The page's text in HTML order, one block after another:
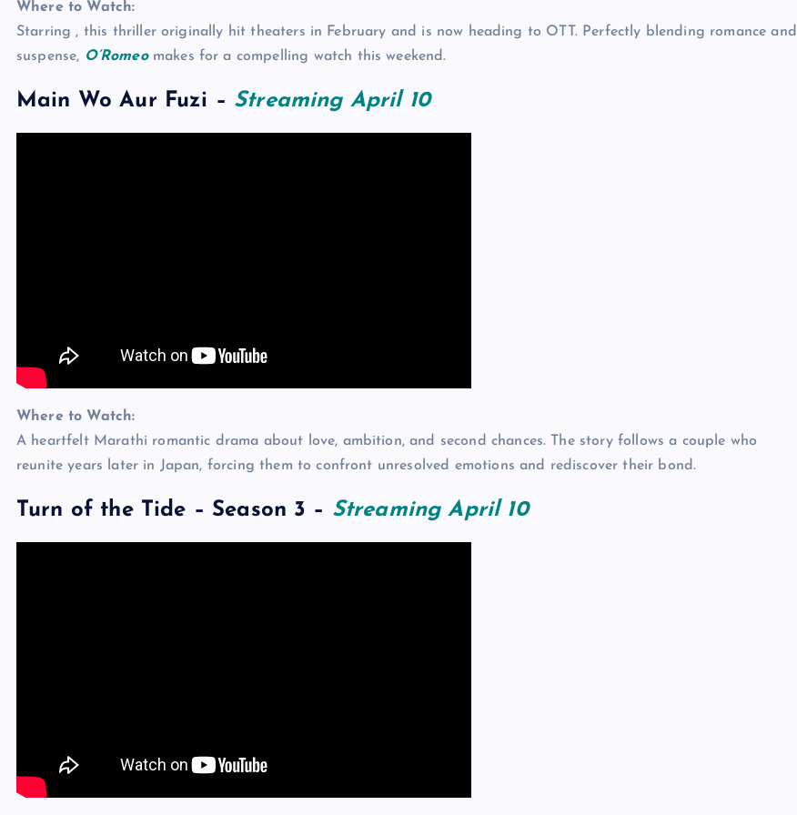
Where to Watch:
Starring , this thriller originally hit theaters in February and is now heading to OTT. Perfectly blending romance and
suspense, O’Romeomakes for a compelling watch this weekend.
Main Wo Aur Fuzi – Streaming April 10
Where to Watch:
A heartfelt Marathi romantic drama about love, ambition, and second chances. The story follows a couple who
reunite years later in Japan, forcing them to confront unresolved emotions and rediscover their bond.
Turn of the Tide – Season 3 – Streaming April 10